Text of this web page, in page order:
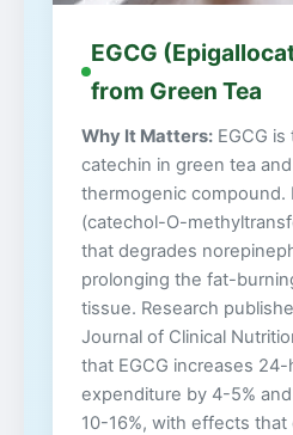
EGCG
from Green Tea
Why It Matters: EGCG
catechin in green tea
thermogenic compound.
(catechol-O-
that degrades
prolonging the fat-
tissue. Research
Journal of Clinical
that EGCG increases
expenditure by 4-5%
10-16%, with effects